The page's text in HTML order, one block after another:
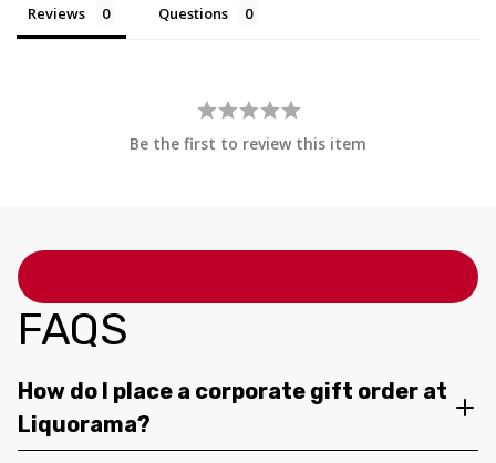
Reviews Questions
Be the first to review this item
FAQS
How do I place a corporate gift order at
Liquorama?